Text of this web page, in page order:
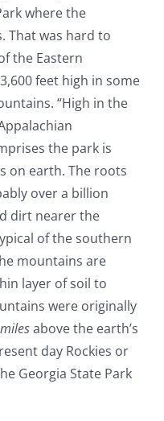
where the
That was hard to
the Eastern
feet high in some
“High in the
the park is
on earth. The roots
over a billion
dirt nearer the
of the southern
mountains are
layer of soil to
were originally
milesabove the earth’s
day Rockies or
Georgia State Park